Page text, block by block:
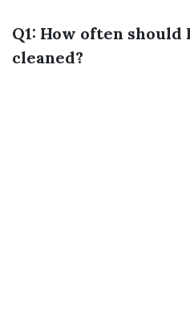
Q1: How often
cleaned?